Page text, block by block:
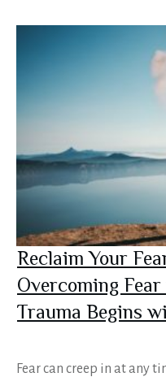
Reclaim Your
Overcoming
Trauma Begins
Fear can creep in at any